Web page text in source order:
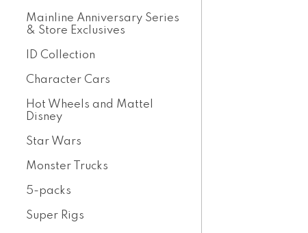
Mainline Anniversary Series
& Store Exclusives
ID Collection
Character Cars
Hot Wheels and Mattel
Disney
Star Wars
Monster Trucks
5-packs
Super Rigs